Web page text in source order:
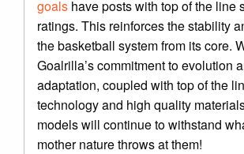
goals have posts with top of the line
ratings. This reinforces the stability
the basketball system from its core.
Goalrilla’s commitment to evolution
adaptation, coupled with top of the
technology and high quality
models will continue to withstand
mother nature throws at them!